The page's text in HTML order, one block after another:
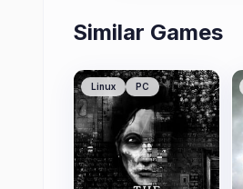
Similar Games
Linux PC